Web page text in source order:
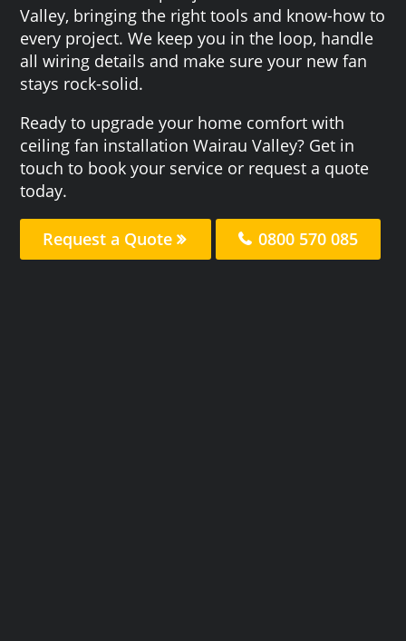
Valley, bringing the right tools and know-how to
every project. We keep you in the loop, handle
all wiring details and make sure your new fan
stays rock-solid.
Ready to upgrade your home comfort with
ceiling fan installation Wairau Valley? Get in
touch to book your service or request a quote
today.
Request a Quote 0800 570 085